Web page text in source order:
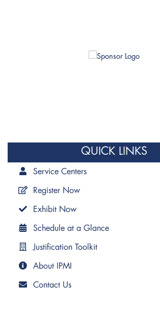
QUICK LINKS
Service Centers
Register Now
Exhibit Now
Schedule at a Glance
Justification Toolkit
About IPMI
Contact Us